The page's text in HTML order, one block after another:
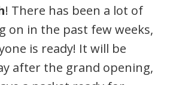
! There has been a lot of
on in the past few weeks,
is ready! It will be
after the grand opening,